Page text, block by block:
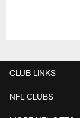
CLUB LINKS
NFL CLUBS